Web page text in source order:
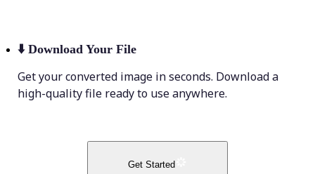
⬇️ Download Your File
Get your converted image in seconds. Download a
high-quality file ready to use anywhere.
Get Started